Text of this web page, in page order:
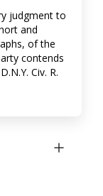
judgment to
and
of the
contends
Civ. R.